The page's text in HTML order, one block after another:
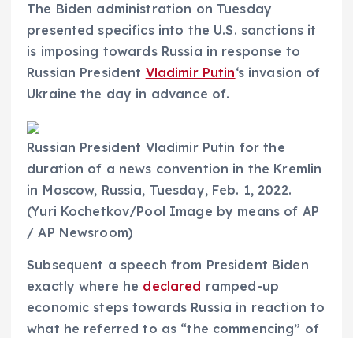
The Biden administration on Tuesday
presented specifics into the U.S. sanctions it
is imposing towards Russia in response to
Russian President Vladimir Putin‘s invasion of
Ukraine the day in advance of.
Russian President Vladimir Putin for the
duration of a news convention in the Kremlin
in Moscow, Russia, Tuesday, Feb. 1, 2022.
(Yuri Kochetkov/Pool Image by means of AP
/ AP Newsroom)
Subsequent a speech from President Biden
exactly where he declared ramped-up
economic steps towards Russia in reaction to
what he referred to as “the commencing” of